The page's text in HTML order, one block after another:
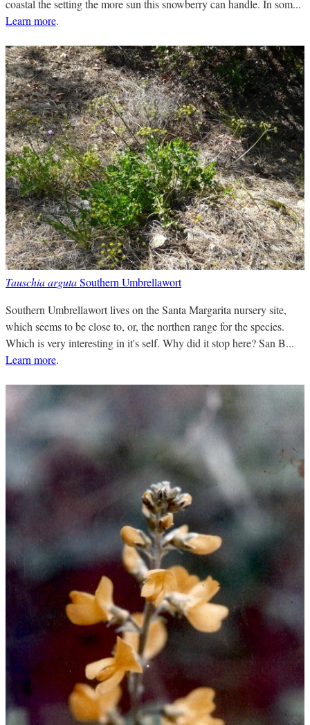
coastal the setting the more sun this snowberry can handle. In som...
Learn more.
Tauschia argutaSouthern Umbrellawort
Southern Umbrellawort lives on the Santa Margarita nursery site,
which seems to be close to, or, the northen range for the species.
Which is very interesting in it's self. Why did it stop here? San B...
Learn more.